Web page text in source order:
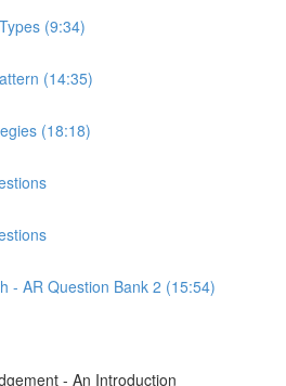
(9:34)
(14:35)
(18:18)
- AR Question Bank 2 (15:54)
- An Introduction